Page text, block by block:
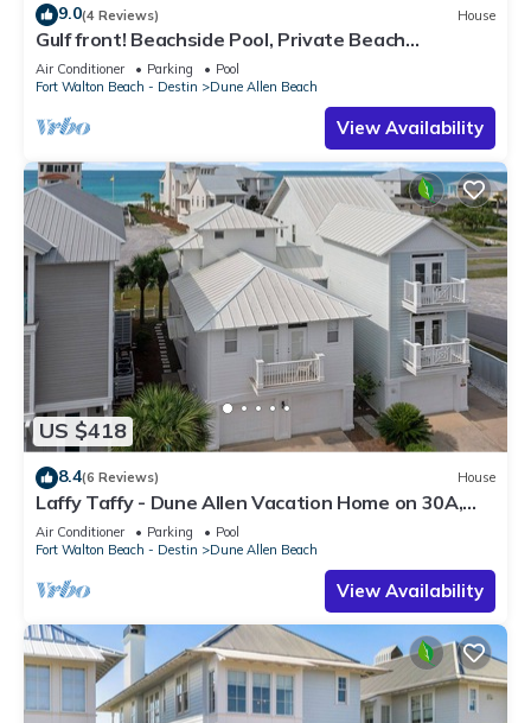
9.0(4 Reviews) House
Gulf front! Beachside Pool, Private Beach
Boardwalk, Dune Allen Beach
Air Conditioner Parking
Pool
Fort Walton Beach - Destin
Dune Allen Beach
View Availability
US $418
8.4(6 Reviews) House
Laffy Taffy - Dune Allen Vacation Home on 30A,
Community Pool, Near the Beach!
Air Conditioner Parking
Pool
Fort Walton Beach - Destin
Dune Allen Beach
View Availability